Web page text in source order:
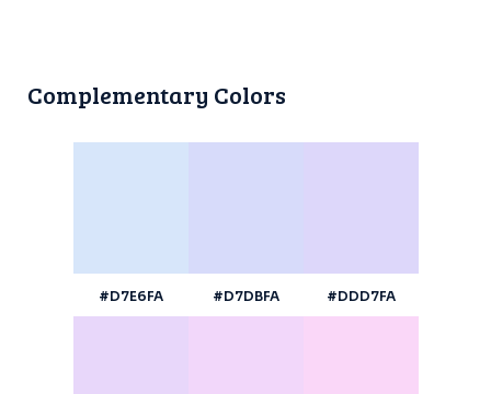
Complementary Colors
#D7E6FA #D7DBFA #DDD7FA